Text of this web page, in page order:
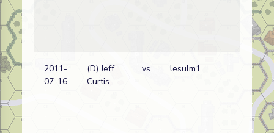
2011-
07-16
(D) Jeff
Curtis
vs lesulm1